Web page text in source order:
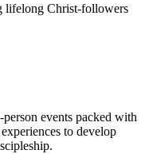
lifelong Christ-followers
events packed with
to develop